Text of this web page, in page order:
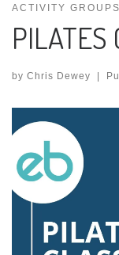
ACTIVITY GROUPS
PILATES
by Chris Dewey |